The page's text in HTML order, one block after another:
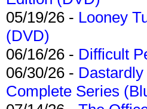
05/19/26 - Looney
(DVD)
06/16/26 - Difficult
06/30/26 -
Complete Series